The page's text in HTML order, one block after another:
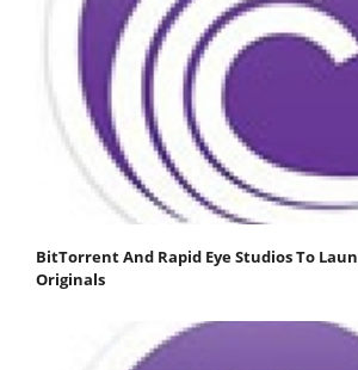
BitTorrent And Rapid Eye Studios To
Originals